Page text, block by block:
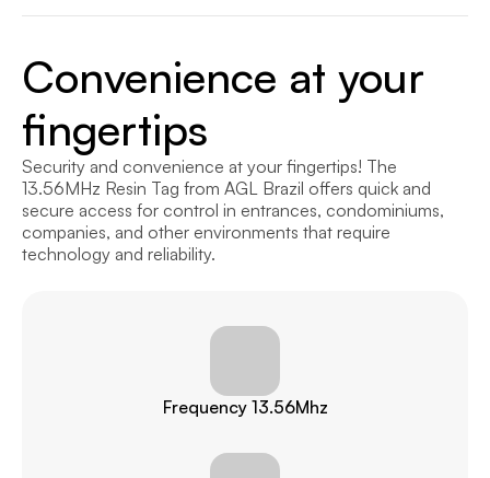
Frequency 13.56Mhz
Convenience at your
fingertips
Security and convenience at your fingertips! The
13.56MHz Resin Tag from AGL Brazil offers quick and
secure access for control in entrances, condominiums,
companies, and other environments that require
technology and reliability.